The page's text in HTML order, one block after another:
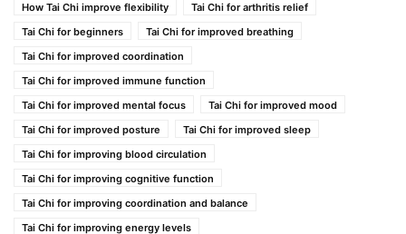
How Tai Chi improve flexibility
Tai Chi for arthritis relief
Tai Chi for beginners
Tai Chi for improved breathing
Tai Chi for improved coordination
Tai Chi for improved immune function
Tai Chi for improved mental focus
Tai Chi for improved mood
Tai Chi for improved posture
Tai Chi for improved sleep
Tai Chi for improving blood circulation
Tai Chi for improving cognitive function
Tai Chi for improving coordination and balance
Tai Chi for improving energy levels